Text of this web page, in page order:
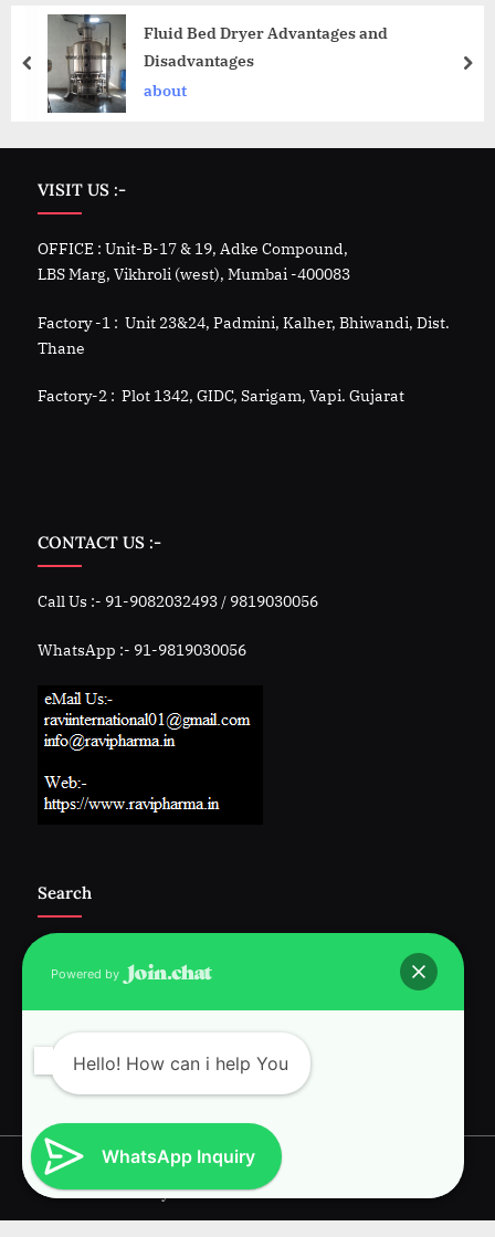
Fluid Bed Dryer Advantages and
Disadvantages
about
VISIT US :-
OFFICE : Unit-B-17 & 19, Adke Compound,
LBS Marg, Vikhroli (west), Mumbai -400083
Factory -1 : Unit 23&24, Padmini, Kalher, Bhiwandi, Dist.
Thane
Factory-2 : Plot 1342, GIDC, Sarigam, Vapi. Gujarat
CONTACT US :-
Call Us :- 91-9082032493 / 9819030056
WhatsApp :- 91-9819030056
Search
Copyright © 2026 RAVI INTERNATIONAL.
Powered byPressBook News WordPress theme
Powered by
Hello! How can i help You
WhatsApp Inquiry